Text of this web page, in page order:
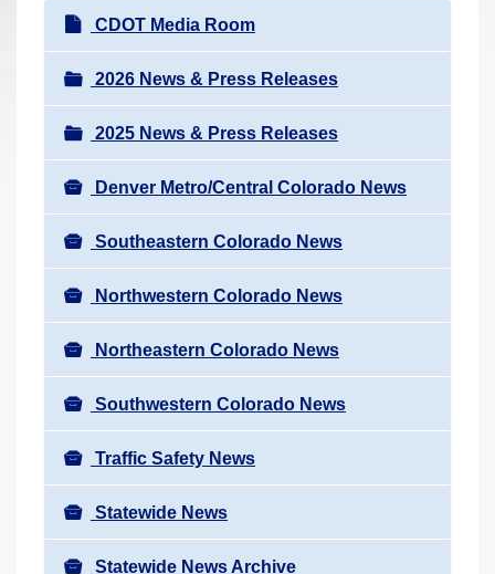
N
a
v
i
g
a
t
i
o
n
CDOT Media Room
2026 News & Press Releases
2025 News & Press Releases
Denver Metro/Central Colorado News
Southeastern Colorado News
Northwestern Colorado News
Northeastern Colorado News
Southwestern Colorado News
Traffic Safety News
Statewide News
Statewide News Archive